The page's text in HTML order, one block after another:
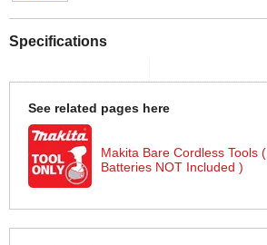
Specifications
See related pages here
Makita Bare Cordless Tools (
Batteries NOT Included )